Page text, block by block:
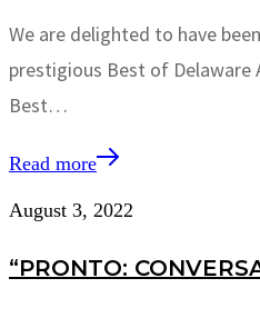
We are delighted to have
prestigious Best of
Best…
Read more
August 3, 2022
“PRONTO: